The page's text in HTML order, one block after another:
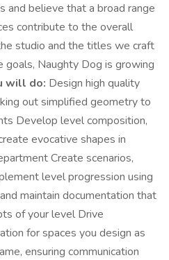
and believe that a broad range
contribute to the overall
studio and the titles we craft
Naughty Dog is growing
will do: Design high quality
out simplified geometry to
Develop level composition,
evocative shapes in
Create scenarios,
level progression using
maintain documentation that
of your level Drive
for spaces you design as
ensuring communication